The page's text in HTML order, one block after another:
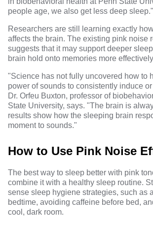
people age, we also get less deep sleep."
Researchers are still learning exactly
affects the brain. The existing pink noise
suggests that it may support deeper
brain hold onto memories more
"Science has not fully uncovered how to
power of sounds to consistently induce
Dr. Orfeu Buxton, professor of
State University, says. "The brain is
results show how the sleeping brain
moment to sounds."
How to Use Pink Noise
The best way to sleep better with pink
combine it with a healthy sleep routine.
sense sleep hygiene strategies, such as
bedtime, avoiding caffeine before bed,
cool, dark room.